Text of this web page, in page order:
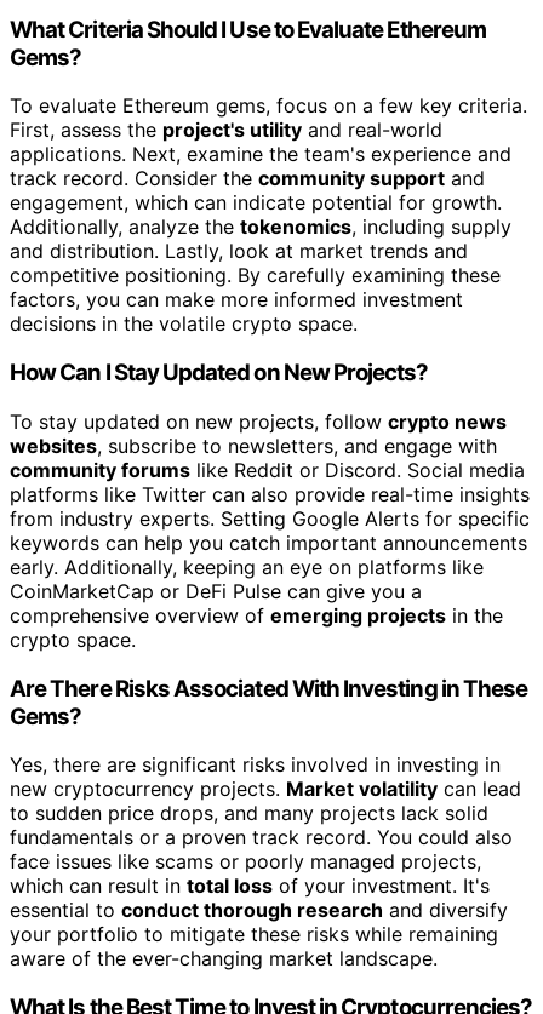
What Criteria Should I Use to Evaluate Ethereum
Gems?
To evaluate Ethereum gems, focus on a few key criteria.
First, assess the project's utility and real-world
applications. Next, examine the team's experience and
track record. Consider the community support and
engagement, which can indicate potential for growth.
Additionally, analyze the tokenomics, including supply
and distribution. Lastly, look at market trends and
competitive positioning. By carefully examining these
factors, you can make more informed investment
decisions in the volatile crypto space.
How Can I Stay Updated on New Projects?
To stay updated on new projects, follow crypto news
websites, subscribe to newsletters, and engage with
community forums like Reddit or Discord. Social media
platforms like Twitter can also provide real-time insights
from industry experts. Setting Google Alerts for specific
keywords can help you catch important announcements
early. Additionally, keeping an eye on platforms like
CoinMarketCap or DeFi Pulse can give you a
comprehensive overview of emerging projects in the
crypto space.
Are There Risks Associated With Investing in These
Gems?
Yes, there are significant risks involved in investing in
new cryptocurrency projects. Market volatility can lead
to sudden price drops, and many projects lack solid
fundamentals or a proven track record. You could also
face issues like scams or poorly managed projects,
which can result in total loss of your investment. It's
essential to conduct thorough research and diversify
your portfolio to mitigate these risks while remaining
aware of the ever-changing market landscape.
What Is the Best Time to Invest in Cryptocurrencies?